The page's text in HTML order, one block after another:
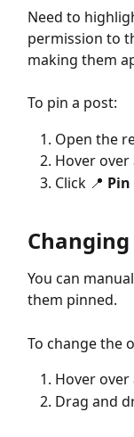
Need to
permission to
making them
To pin a post:
Open the
Hover
Click 📍 Pin
You can
them pinned.
To change the
Hover over
Drag and